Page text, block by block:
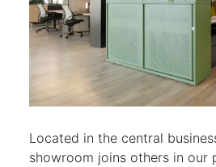
Located in the central
showroom joins others in our